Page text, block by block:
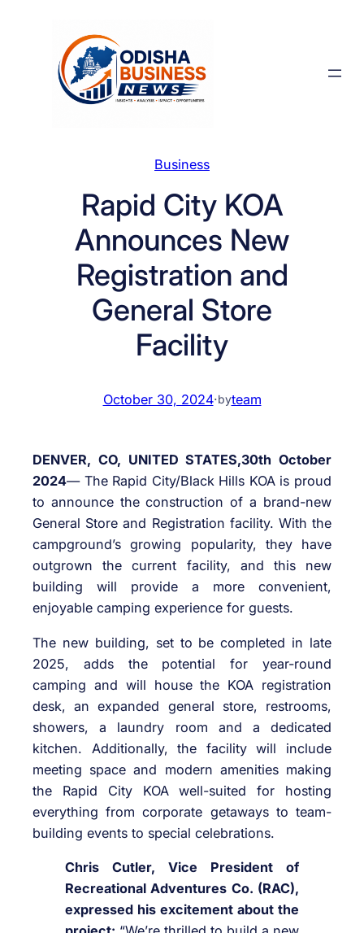
Business
Rapid City KOA
Announces New
Registration and
General Store
Facility
October 30, 2024·byteam
DENVER, CO, UNITED STATES,30th October
2024— The Rapid City/Black Hills KOA is proud
to announce the construction of a brand-new
General Store and Registration facility. With the
campground’s growing popularity, they have
outgrown the current facility, and this new
building will provide a more convenient,
enjoyable camping experience for guests.
The new building, set to be completed in late
2025, adds the potential for year-round
camping and will house the KOA registration
desk, an expanded general store, restrooms,
showers, a laundry room and a dedicated
kitchen. Additionally, the facility will include
meeting space and modern amenities making
the Rapid City KOA well-suited for hosting
everything from corporate getaways to team-
building events to special celebrations.
Chris Cutler, Vice President of
Recreational Adventures Co. (RAC),
expressed his excitement about the